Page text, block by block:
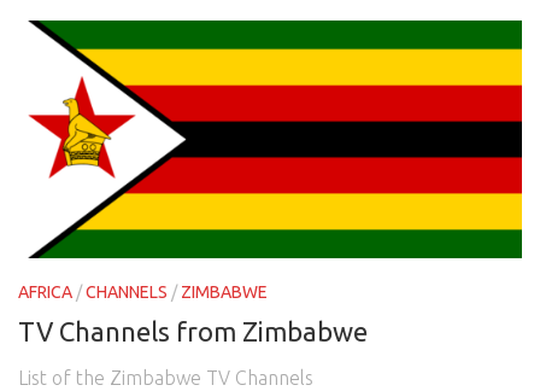
AFRICA /CHANNELS /ZIMBABWE
TV Channels from Zimbabwe
List of the Zimbabwe TV Channels